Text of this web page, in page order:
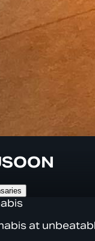
SOON
at